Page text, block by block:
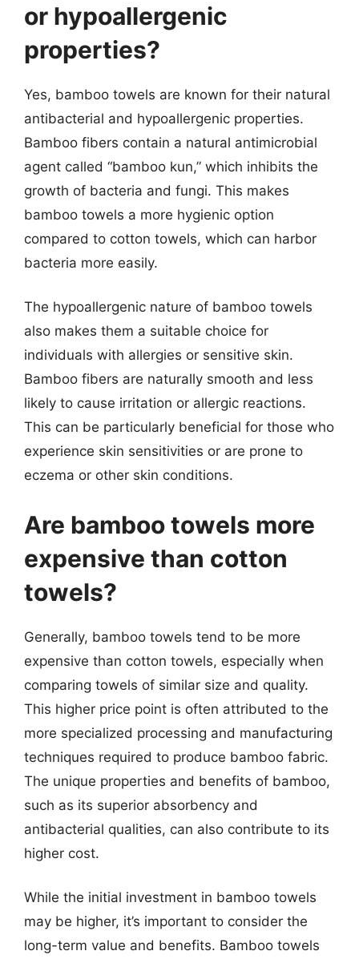
or hypoallergenic
properties?
Yes, bamboo towels are known for their natural
antibacterial and hypoallergenic properties.
Bamboo fibers contain a natural antimicrobial
agent called “bamboo kun,” which inhibits the
growth of bacteria and fungi. This makes
bamboo towels a more hygienic option
compared to cotton towels, which can harbor
bacteria more easily.
The hypoallergenic nature of bamboo towels
also makes them a suitable choice for
individuals with allergies or sensitive skin.
Bamboo fibers are naturally smooth and less
likely to cause irritation or allergic reactions.
This can be particularly beneficial for those who
experience skin sensitivities or are prone to
eczema or other skin conditions.
Are bamboo towels more
expensive than cotton
towels?
Generally, bamboo towels tend to be more
expensive than cotton towels, especially when
comparing towels of similar size and quality.
This higher price point is often attributed to the
more specialized processing and manufacturing
techniques required to produce bamboo fabric.
The unique properties and benefits of bamboo,
such as its superior absorbency and
antibacterial qualities, can also contribute to its
higher cost.
While the initial investment in bamboo towels
may be higher, it’s important to consider the
long-term value and benefits. Bamboo towels